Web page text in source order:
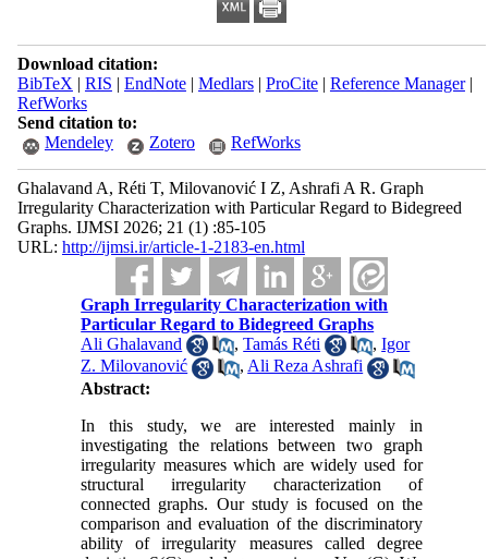
Download citation:
BibTeX | RIS | EndNote| Medlars| ProCite| Reference Manager|
RefWorks
Send citation to:
Mendeley
Zotero RefWorks
Ghalavand A, Réti T, Milovanović I Z, Ashrafi A R. Graph
Irregularity Characterization with Particular Regard to Bidegreed
Graphs. IJMSI 2026; 21 (1) :85-105
URL: http://ijmsi.ir/article-1-2183-en.html
Graph Irregularity Characterization with
Particular Regard to Bidegreed Graphs
Ali Ghalavand
,Tamás Réti ,Igor
Z. Milovanović
, Ali Reza Ashrafi
Abstract:
In this study, we are interested mainly in
investigating the relations between two graph
irregularity measures which are widely used for
structural irregularity characterization of
connected graphs. Our study is focused on the
comparison and evaluation of the discriminatory
ability of irregularity measures called degree